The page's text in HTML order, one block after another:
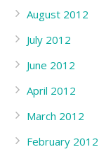
August 2012
July 2012
June 2012
April 2012
March 2012
February 2012